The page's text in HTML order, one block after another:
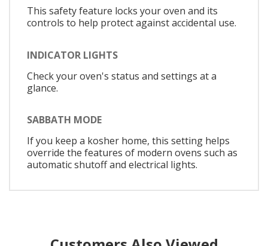
This safety feature locks your oven and its
controls to help protect against accidental use.
INDICATOR LIGHTS
Check your oven's status and settings at a
glance.
SABBATH MODE
If you keep a kosher home, this setting helps
override the features of modern ovens such as
automatic shutoff and electrical lights.